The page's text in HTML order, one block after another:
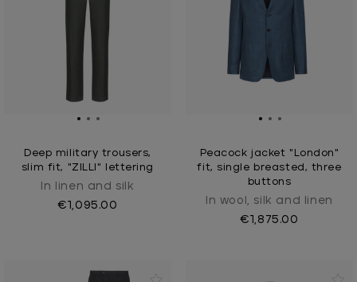
Deep military trousers,
slim fit, "ZILLI" lettering
In linen and silk
€1,095.00
Peacock jacket "London"
fit, single breasted, three
buttons
In wool, silk and linen
€1,875.00